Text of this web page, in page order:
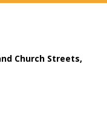
Church Streets,